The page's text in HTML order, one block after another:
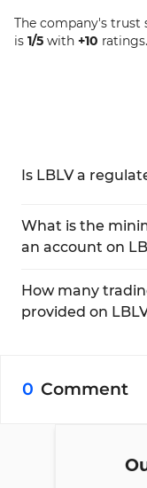
The company's trust
is 1/5 with +10 ratings.
Is LBLV a
Authority (MISA).
What is the
an account on
How many
provided on
0 Comment